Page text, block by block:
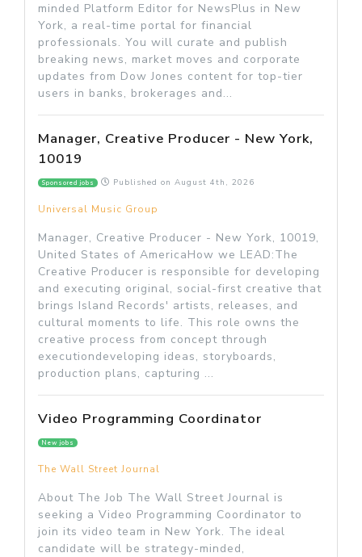
minded Platform Editor for NewsPlus in New
York, a real-time portal for financial
professionals. You will curate and publish
breaking news, market moves and corporate
updates from Dow Jones content for top-tier
users in banks, brokerages and...
Manager, Creative Producer - New York,
10019
Sponsored jobs Published on August 4th, 2026
Universal Music Group
Manager, Creative Producer - New York, 10019,
United States of AmericaHow we LEAD:The
Creative Producer is responsible for developing
and executing original, social-first creative that
brings Island Records' artists, releases, and
cultural moments to life. This role owns the
creative process from concept through
executiondeveloping ideas, storyboards,
production plans, capturing ...
Video Programming Coordinator
New jobs
The Wall Street Journal
About The Job The Wall Street Journal is
seeking a Video Programming Coordinator to
join its video team in New York. The ideal
candidate will be strategy-minded,